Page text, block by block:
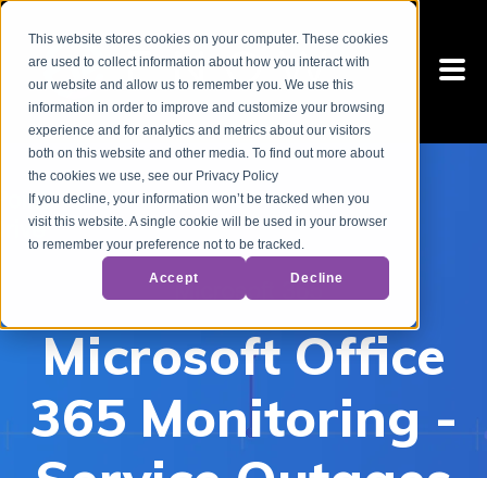
This website stores cookies on your computer. These cookies
are used to collect information about how you interact with
our website and allow us to remember you. We use this
information in order to improve and customize your browsing
experience and for analytics and metrics about our visitors
both on this website and other media. To find out more about
the cookies we use, see our Privacy Policy
If you decline, your information won’t be tracked when you
visit this website. A single cookie will be used in your browser
to remember your preference not to be tracked.
Accept Decline
Microsoft Office
365 Monitoring -